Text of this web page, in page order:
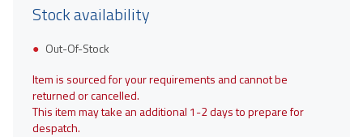
Stock availability
Out-Of-Stock
Item is sourced for your requirements and cannot be
returned or cancelled.
This item may take an additional 1-2 days to prepare for
despatch.